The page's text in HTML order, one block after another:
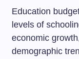
Education
levels of
economic
demographic